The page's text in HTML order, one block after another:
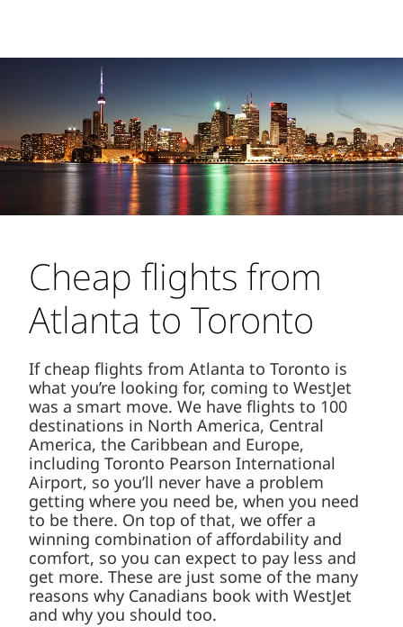
Cheap flights from
Atlanta to Toronto
If cheap flights from Atlanta to Toronto is
what you’re looking for, coming to WestJet
was a smart move. We have flights to 100
destinations in North America, Central
America, the Caribbean and Europe,
including Toronto Pearson International
Airport, so you’ll never have a problem
getting where you need be, when you need
to be there. On top of that, we offer a
winning combination of affordability and
comfort, so you can expect to pay less and
get more. These are just some of the many
reasons why Canadians book with WestJet
and why you should too.